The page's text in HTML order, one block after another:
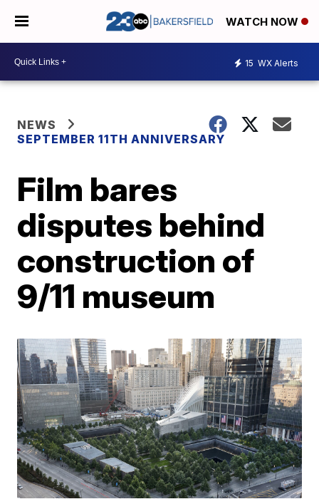
WATCH NOW
15 WX Alerts
NEWS
SEPTEMBER 11TH ANNIVERSARY
Film bares
disputes behind
construction of
9/11 museum